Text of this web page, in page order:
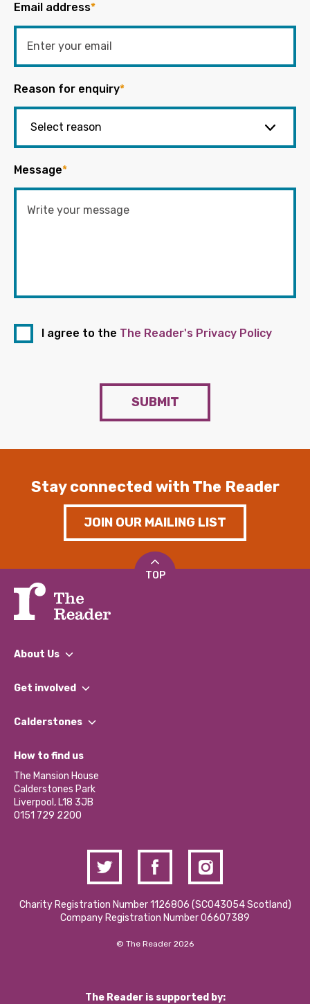
Email address*
Reason for enquiry*
Message*
I agree to the The Reader's Privacy Policy
SUBMIT
Stay connected with The Reader
JOIN OUR MAILING LIST
TOP
About Us
What We Do
Our Impact Report 2024/2025
Our Social Media Moderation Policy
Get involved
Find a Group
Become a Volunteer
Partner With Us
Donations and Fundraising
Contact Us / Media Enquiries
Calderstones
What’s Happening
Calderstones Membership
Hire a Space
How to find us
The Mansion House
Calderstones Park
Liverpool, L18 3JB
0151 729 2200
Charity Registration Number 1126806 (SCO43054 Scotland)
Company Registration Number 06607389
© The Reader 2026
The Reader is supported by: